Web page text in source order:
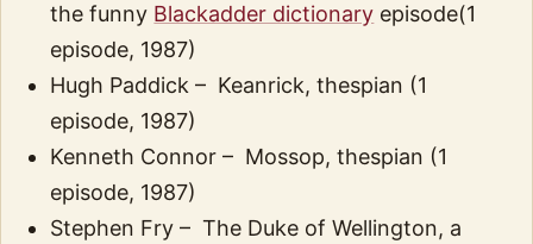
the funny Blackadder dictionary episode(1
episode, 1987)
Hugh Paddick – Keanrick, thespian (1
episode, 1987)
Kenneth Connor – Mossop, thespian (1
episode, 1987)
Stephen Fry – The Duke of Wellington, a